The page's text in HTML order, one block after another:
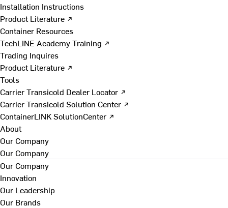
Installation Instructions
Product Literature ↗
Container Resources
TechLINE Academy Training ↗
Trading Inquires
Product Literature ↗
Tools
Carrier Transicold Dealer Locator ↗
Carrier Transicold Solution Center ↗
ContainerLINK SolutionCenter ↗
About
Our Company
Our Company
Our Company
Innovation
Our Leadership
Our Brands